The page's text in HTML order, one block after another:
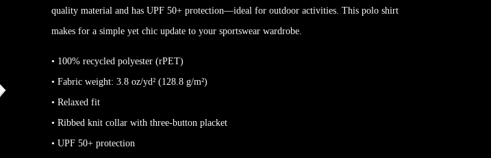
quality material and has UPF 50+ protection—ideal for outdoor activities. This polo shirt
makes for a simple yet chic update to your sportswear wardrobe.
• 100% recycled polyester (rPET)
• Fabric weight: 3.8 oz/yd² (128.8 g/m²)
• Relaxed fit
• Ribbed knit collar with three-button placket
• UPF 50+ protection